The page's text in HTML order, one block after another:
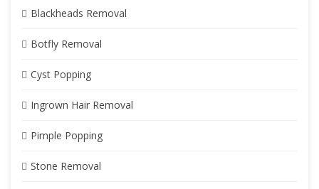
Blackheads Removal
Botfly Removal
Cyst Popping
Ingrown Hair Removal
Pimple Popping
Stone Removal